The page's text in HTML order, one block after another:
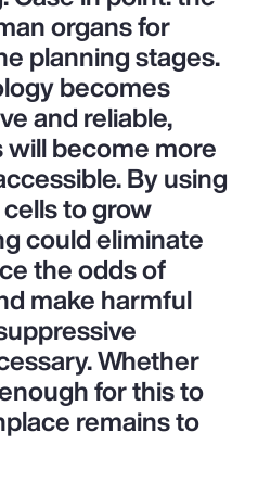
organs for
planning stages.
becomes
and reliable,
become more
By using
to grow
could eliminate
the odds of
make harmful
Whether
for this to
remains to